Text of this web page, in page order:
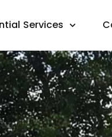
Services